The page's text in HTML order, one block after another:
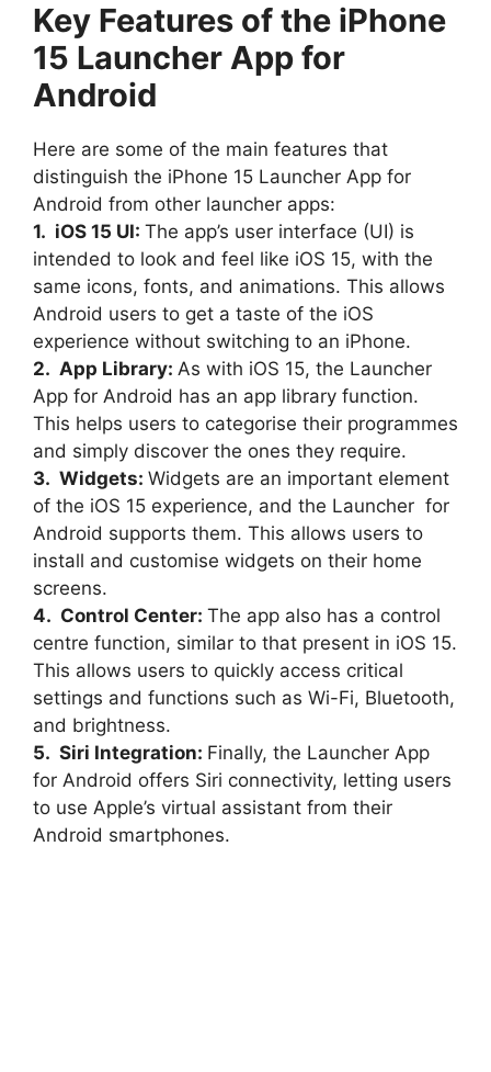
Key Features of the iPhone
15 Launcher App for
Android
Here are some of the main features that
distinguish the iPhone 15 Launcher App for
Android from other launcher apps:
1. iOS 15 UI: The app’s user interface (UI) is
intended to look and feel like iOS 15, with the
same icons, fonts, and animations. This allows
Android users to get a taste of the iOS
experience without switching to an iPhone.
2. App Library: As with iOS 15, the Launcher
App for Android has an app library function.
This helps users to categorise their programmes
and simply discover the ones they require.
3. Widgets: Widgets are an important element
of the iOS 15 experience, and the Launcher for
Android supports them. This allows users to
install and customise widgets on their home
screens.
4. Control Center: The app also has a control
centre function, similar to that present in iOS 15.
This allows users to quickly access critical
settings and functions such as Wi-Fi, Bluetooth,
and brightness.
5. Siri Integration: Finally, the Launcher App
for Android offers Siri connectivity, letting users
to use Apple’s virtual assistant from their
Android smartphones.